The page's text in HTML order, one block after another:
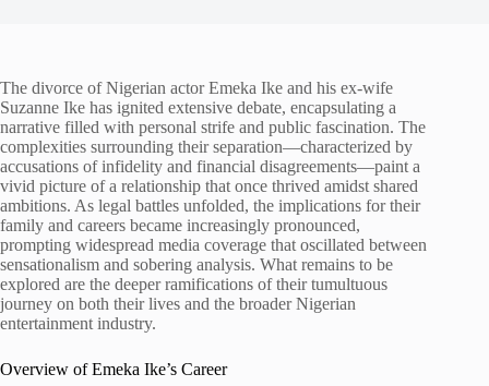
The divorce of Nigerian actor Emeka Ike and his ex-wife
Suzanne Ike has ignited extensive debate, encapsulating a
narrative filled with personal strife and public fascination. The
complexities surrounding their separation—characterized by
accusations of infidelity and financial disagreements—paint a
vivid picture of a relationship that once thrived amidst shared
ambitions. As legal battles unfolded, the implications for their
family and careers became increasingly pronounced,
prompting widespread media coverage that oscillated between
sensationalism and sobering analysis. What remains to be
explored are the deeper ramifications of their tumultuous
journey on both their lives and the broader Nigerian
entertainment industry.
Overview of Emeka Ike’s Career